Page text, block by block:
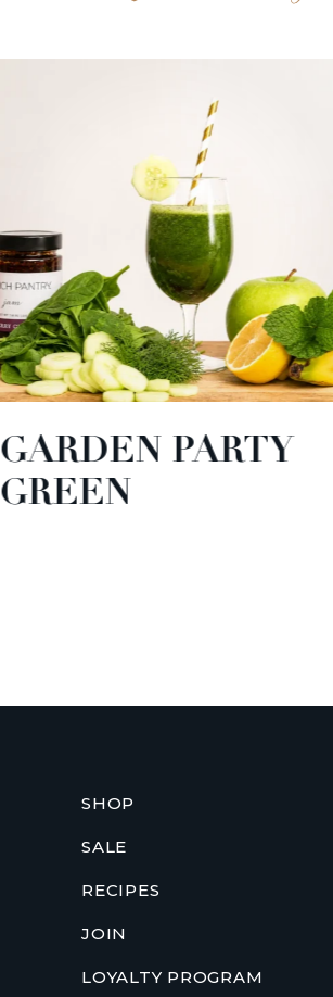
GARDEN PARTY
GREEN
SHOP
SALE
RECIPES
JOIN
LOYALTY PROGRAM